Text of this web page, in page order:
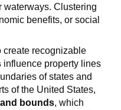
waterways. Clustering
benefits, or social
create recognizable
influence property lines
of states and
of the United States,
bounds, which